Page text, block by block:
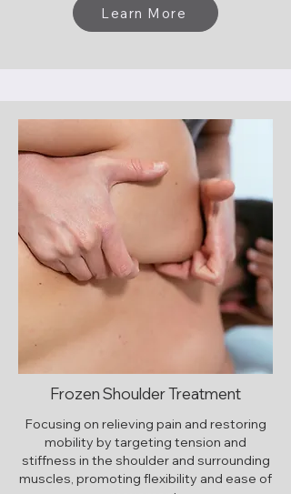
Learn More
Frozen Shoulder Treatment
Focusing on relieving pain and restoring
mobility by targeting tension and
stiffness in the shoulder and surrounding
muscles, promoting flexibility and ease of